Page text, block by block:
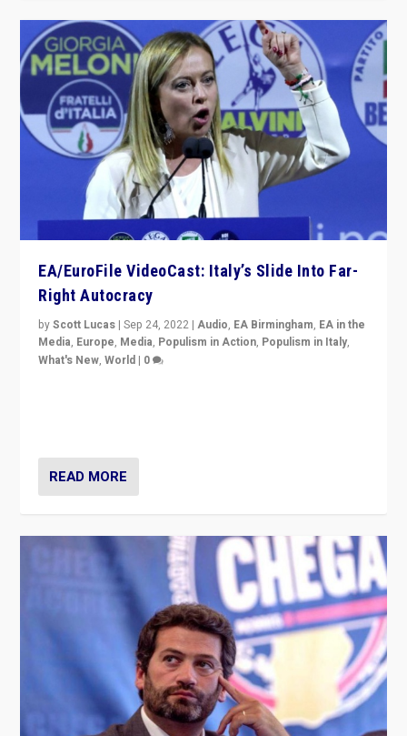
EA/EuroFile VideoCast: Italy’s Slide Into Far-
Right Autocracy
byScott Lucas |Sep 24, 2022 |Audio, EA Birmingham, EA in the
Media, Europe, Media, Populism in Action, Populism in Italy,
What's New,World | 0
READ MORE